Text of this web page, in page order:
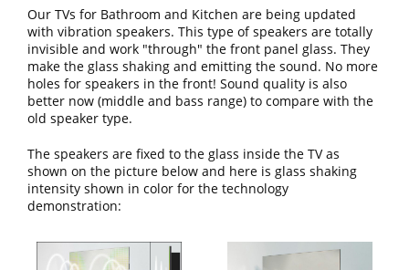
Our TVs for Bathroom and Kitchen are being updated
with vibration speakers. This type of speakers are totally
invisible and work "through" the front panel glass. They
make the glass shaking and emitting the sound. No more
holes for speakers in the front! Sound quality is also
better now (middle and bass range) to compare with the
old speaker type.
The speakers are fixed to the glass inside the TV as
shown on the picture below and here is glass shaking
intensity shown in color for the technology
demonstration: